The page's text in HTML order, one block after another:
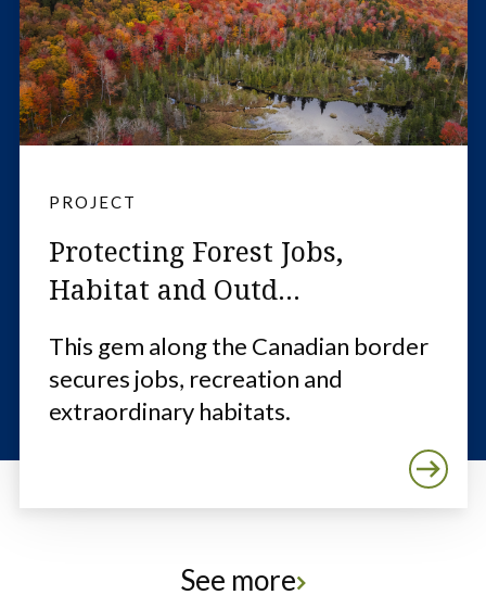
PROJECT
Protecting Forest Jobs,
Habitat and Outd...
This gem along the Canadian border
secures jobs, recreation and
extraordinary habitats.
See more